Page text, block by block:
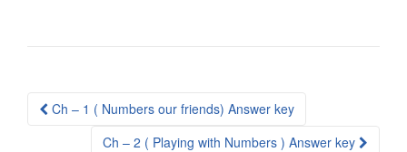
Post
navigation
Ch – 1 ( Numbers our friends) Answer key
Ch – 2 ( Playing with Numbers ) Answer key